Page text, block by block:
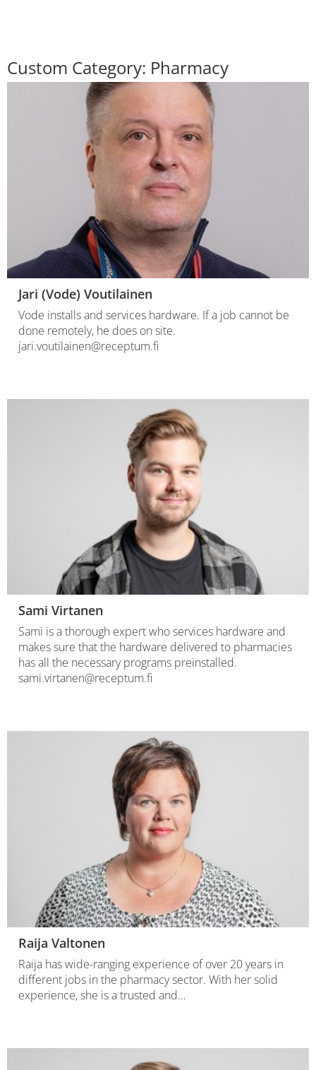
Custom Category: Pharmacy
Jari (Vode) Voutilainen
Vode installs and services hardware. If a job cannot be
done remotely, he does on site.
jari.voutilainen@receptum.fi
Sami Virtanen
Sami is a thorough expert who services hardware and
makes sure that the hardware delivered to pharmacies
has all the necessary programs preinstalled.
sami.virtanen@receptum.fi
Raija Valtonen
Raija has wide-ranging experience of over 20 years in
different jobs in the pharmacy sector. With her solid
experience, she is a trusted and…